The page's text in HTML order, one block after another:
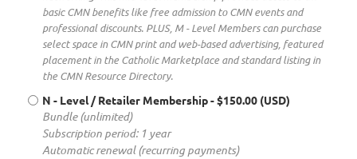
basic CMN benefits like free admission to CMN events and
professional discounts. PLUS, M - Level Members can purchase
select space in CMN print and web-based advertising, featured
placement in the Catholic Marketplace and standard listing in
the CMN Resource Directory.
N - Level / Retailer Membership- $150.00 (USD)
Bundle (unlimited)
Subscription period: 1 year
Automatic renewal (recurring payments)